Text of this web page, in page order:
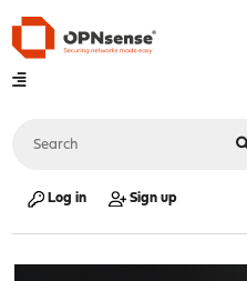
Log in Sign up